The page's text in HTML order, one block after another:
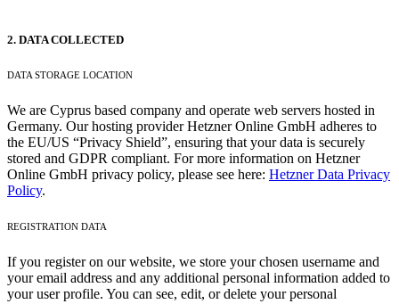
2. DATA COLLECTED
DATA STORAGE LOCATION
We are Cyprus based company and operate web servers hosted in
Germany. Our hosting provider Hetzner Online GmbH adheres to
the EU/US “Privacy Shield”, ensuring that your data is securely
stored and GDPR compliant. For more information on Hetzner
Online GmbH privacy policy, please see here: Hetzner Data Privacy
Policy.
REGISTRATION DATA
If you register on our website, we store your chosen username and
your email address and any additional personal information added to
your user profile. You can see, edit, or delete your personal